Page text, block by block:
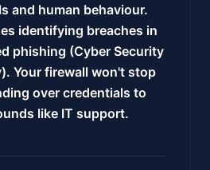
and human behaviour.
identifying breaches in
phishing (Cyber Security
Your firewall won't stop
over credentials to
like IT support.